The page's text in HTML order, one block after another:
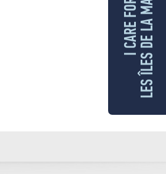
I CARE FOR